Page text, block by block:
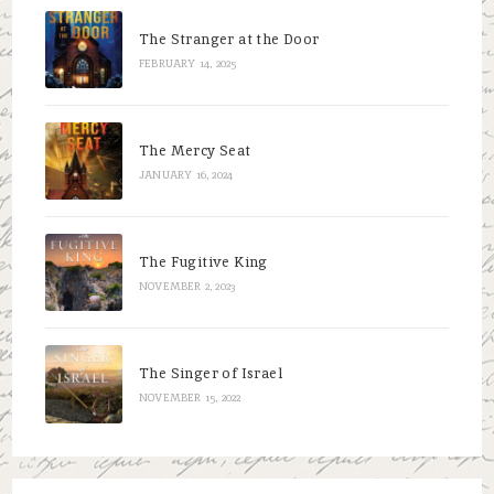
The Stranger at the Door
FEBRUARY 14, 2025
The Mercy Seat
JANUARY 16, 2024
The Fugitive King
NOVEMBER 2, 2023
The Singer of Israel
NOVEMBER 15, 2022